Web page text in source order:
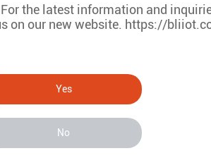
the latest information and
on our new website. https://
Yes
No